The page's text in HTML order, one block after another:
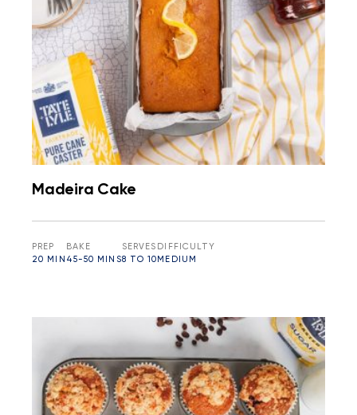
Madeira Cake
PREP
20 MIN
BAKE
45-50 MINS
SERVES
8 TO 10
DIFFICULTY
MEDIUM